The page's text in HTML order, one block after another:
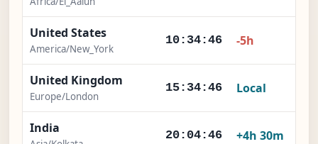
United States
America/New_York
10:34:47 -5h
United Kingdom
Europe/London
15:34:47 Local
India 20:04:47 +4h 30m